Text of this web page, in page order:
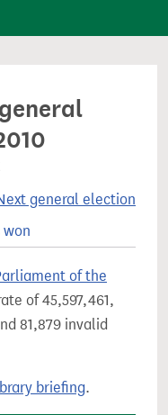
general election
won
of the
of 45,597,461,
81,879 invalid
briefing.